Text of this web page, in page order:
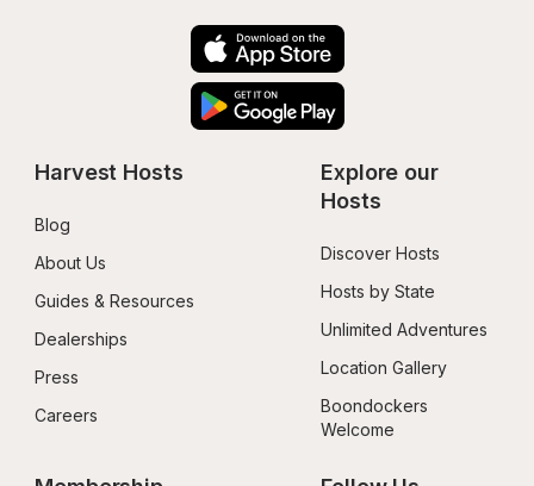
Harvest Hosts
Blog
About Us
Guides & Resources
Dealerships
Press
Careers
Explore our
Hosts
Discover Hosts
Hosts by State
Unlimited Adventures
Location Gallery
Boondockers
Welcome